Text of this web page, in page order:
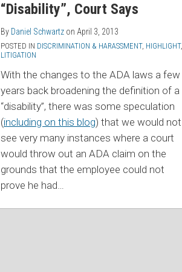
“Disability”, Court Says
By Daniel Schwartz on April 3, 2013
POSTED IN DISCRIMINATION & HARASSMENT, HIGHLIGHT,
LITIGATION
With the changes to the ADA laws a few
years back broadening the definition of a
“disability”, there was some speculation
(including on this blog) that we would not
see very many instances where a court
would throw out an ADA claim on the
grounds that the employee could not
prove he had